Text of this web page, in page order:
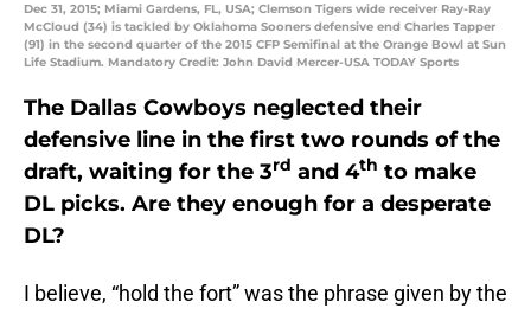
Dec 31, 2015; Miami Gardens, FL, USA; Clemson Tigers wide receiver Ray-Ray
McCloud (34) is tackled by Oklahoma Sooners defensive end Charles Tapper
(91) in the second quarter of the 2015 CFP Semifinal at the Orange Bowl at Sun
Life Stadium. Mandatory Credit: John David Mercer-USA TODAY Sports
The Dallas Cowboys neglected their
defensive line in the first two rounds of the
draft, waiting for the 3rd and 4th to make
DL picks. Are they enough for a desperate
DL?
I believe, “hold the fort” was the phrase given by the